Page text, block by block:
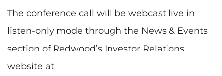
The conference call will be webcast live in
listen-only mode through the News & Events
section of Redwood’s Investor Relations
website at